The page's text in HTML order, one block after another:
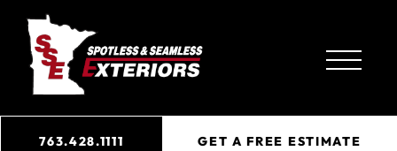
763.428.1111 GET A FREE ESTIMATE